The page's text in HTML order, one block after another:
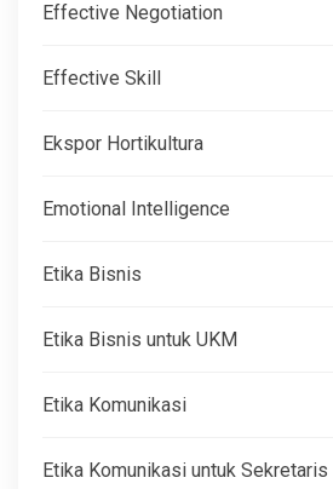
Effective Negotiation
Effective Skill
Ekspor Hortikultura
Emotional Intelligence
Etika Bisnis
Etika Bisnis untuk UKM
Etika Komunikasi
Etika Komunikasi untuk Sekretaris